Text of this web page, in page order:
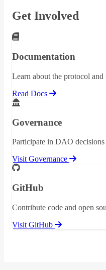
Get Involved
Documentation
Learn about the protocol and
Read Docs
Governance
Participate in DAO decisions
Visit Governance
GitHub
Contribute code and open
Visit GitHub